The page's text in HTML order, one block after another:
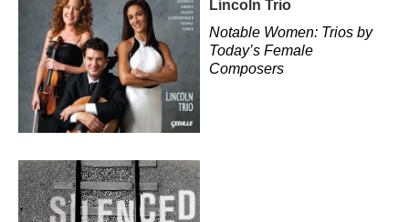
Lincoln Trio
Notable Women: Trios by
Today’s Female
Composers